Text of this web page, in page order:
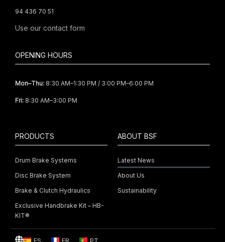
94 436 70 51
Use our contact form
OPENING HOURS
Mon–Thu: 8:30 AM–1:30 PM / 3:00 PM–6:00 PM
Fri: 8:30 AM–3:00 PM
PRODUCTS
Drum Brake Systems
Disc Brake System
Brake & Clutch Hydraulics
Exclusive Handbrake Kit – HB-
KIT®
ABOUT BSF
Latest News
About Us
Sustainability